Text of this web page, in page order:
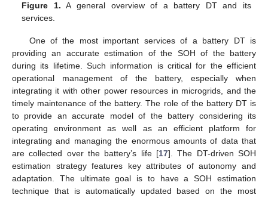
Figure 1. A general overview of a battery DT and its
services.
One of the most important services of a battery DT is
providing an accurate estimation of the SOH of the battery
during its lifetime. Such information is critical for the efficient
operational management of the battery, especially when
integrating it with other power resources in microgrids, and the
timely maintenance of the battery. The role of the battery DT is
to provide an accurate model of the battery considering its
operating environment as well as an efficient platform for
integrating and managing the enormous amounts of data that
are collected over the battery’s life [17]. The DT-driven SOH
estimation strategy features key attributes of autonomy and
adaptation. The ultimate goal is to have a SOH estimation
technique that is automatically updated based on the most